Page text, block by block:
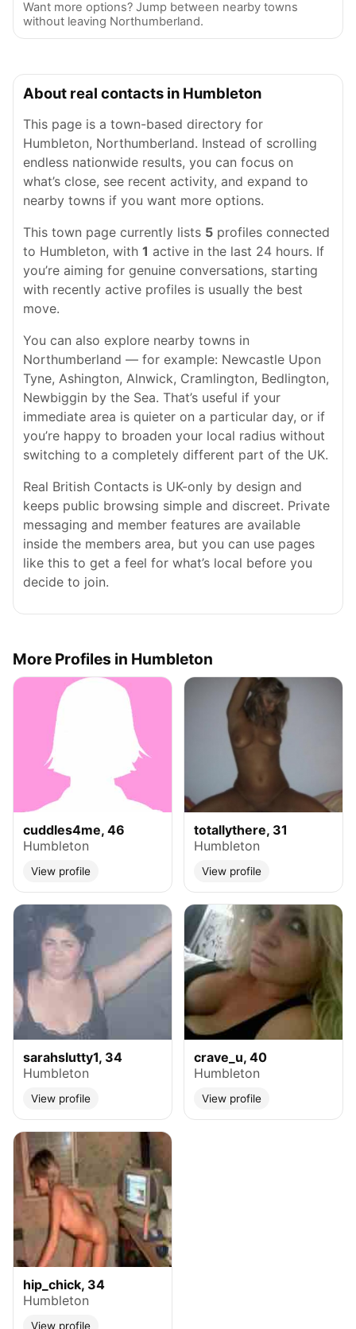
Want more options? Jump between nearby towns
without leaving Northumberland.
About real contacts in Humbleton
This page is a town-based directory for
Humbleton, Northumberland. Instead of scrolling
endless nationwide results, you can focus on
what’s close, see recent activity, and expand to
nearby towns if you want more options.
This town page currently lists 5 profiles connected
to Humbleton, with 1 active in the last 24 hours. If
you’re aiming for genuine conversations, starting
with recently active profiles is usually the best
move.
You can also explore nearby towns in
Northumberland — for example: Newcastle Upon
Tyne, Ashington, Alnwick, Cramlington, Bedlington,
Newbiggin by the Sea. That’s useful if your
immediate area is quieter on a particular day, or if
you’re happy to broaden your local radius without
switching to a completely different part of the UK.
Real British Contacts is UK-only by design and
keeps public browsing simple and discreet. Private
messaging and member features are available
inside the members area, but you can use pages
like this to get a feel for what’s local before you
decide to join.
More Profiles in Humbleton
cuddles4me, 46
Humbleton
View profile
totallythere, 31
Humbleton
View profile
sarahslutty1, 34
Humbleton
View profile
crave_u, 40
Humbleton
View profile
hip_chick, 34
Humbleton
View profile